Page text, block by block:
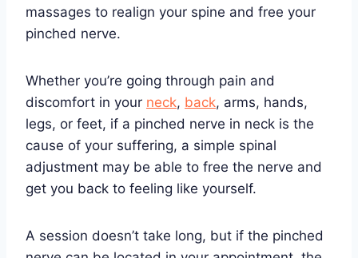
massages to realign your spine and free your
pinched nerve.
Whether you’re going through pain and
discomfort in your neck, back, arms, hands,
legs, or feet, if a pinched nerve in neck is the
cause of your suffering, a simple spinal
adjustment may be able to free the nerve and
get you back to feeling like yourself.
A session doesn’t take long, but if the pinched